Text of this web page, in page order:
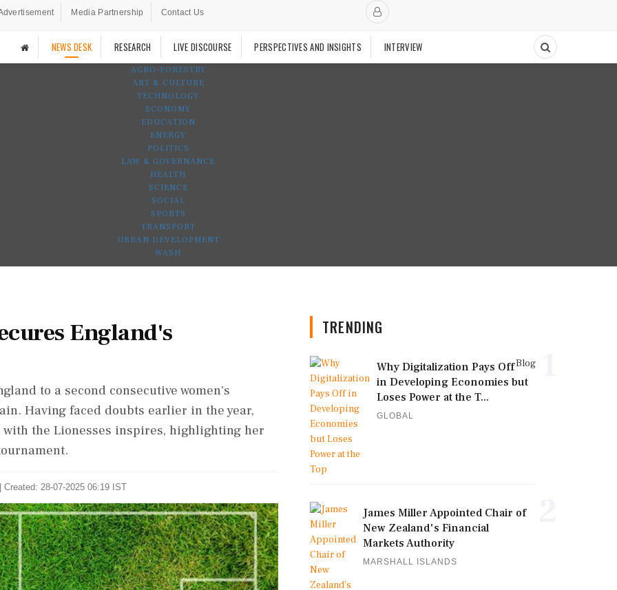
Media Partnership Contact Us
NEWS DESK RESEARCH LIVE DISCOURSE PERSPECTIVES AND INSIGHTS INTERVIEW
AGRO-FORESTRY
ART & CULTURE
TECHNOLOGY
ECONOMY
EDUCATION
ENERGY
POLITICS
LAW & GOVERNANCE
HEALTH
SCIENCE
SOCIAL
SPORTS
TRANSPORT
URBAN DEVELOPMENT
WASH
England's
to a second consecutive women's
Having faced doubts earlier in the year,
the Lionesses inspires, highlighting her
28-07-2025 06:19 IST
TRENDING
Blog
Why Digitalization Pays Off
in Developing Economies but
Loses Power at the T...
GLOBAL
James Miller Appointed Chair of
New Zealand's Financial
Markets Authority
MARSHALL ISLANDS